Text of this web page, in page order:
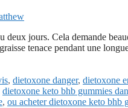
deux jours. Cela demande
tenace pendant une
, dietoxone danger, dietoxone
dietoxone keto bhb gummies
, ou acheter dietoxone keto bhb